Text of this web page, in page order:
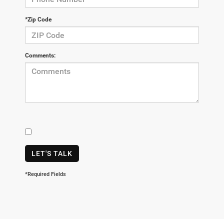
*Zip Code
Comments:
LET'S TALK
*Required Fields